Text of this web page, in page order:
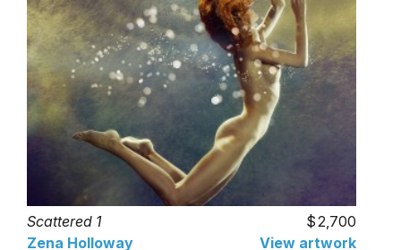
Scattered 1
2,700
Zena Holloway
View artwork